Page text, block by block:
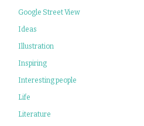
Google Street View
Ideas
Illustration
Inspiring
Interesting people
Life
Literature